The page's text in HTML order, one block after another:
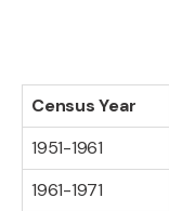
Census Year
1951-1961
1961-1971